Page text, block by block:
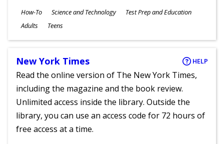
Subjects
How-To Science and Technology Test Prep and Education
Ages
Adults Teens
New York Times HELP
Read the online version of The New York Times,
including the magazine and the book review.
Unlimited access inside the library. Outside the
library, you can use an access code for 72 hours of
free access at a time.